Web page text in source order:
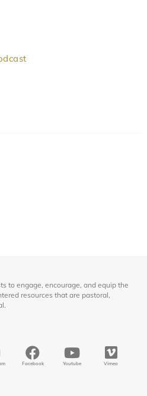
to engage, encourage, and equip the
resources that are pastoral,
Facebook Youtube Vimeo